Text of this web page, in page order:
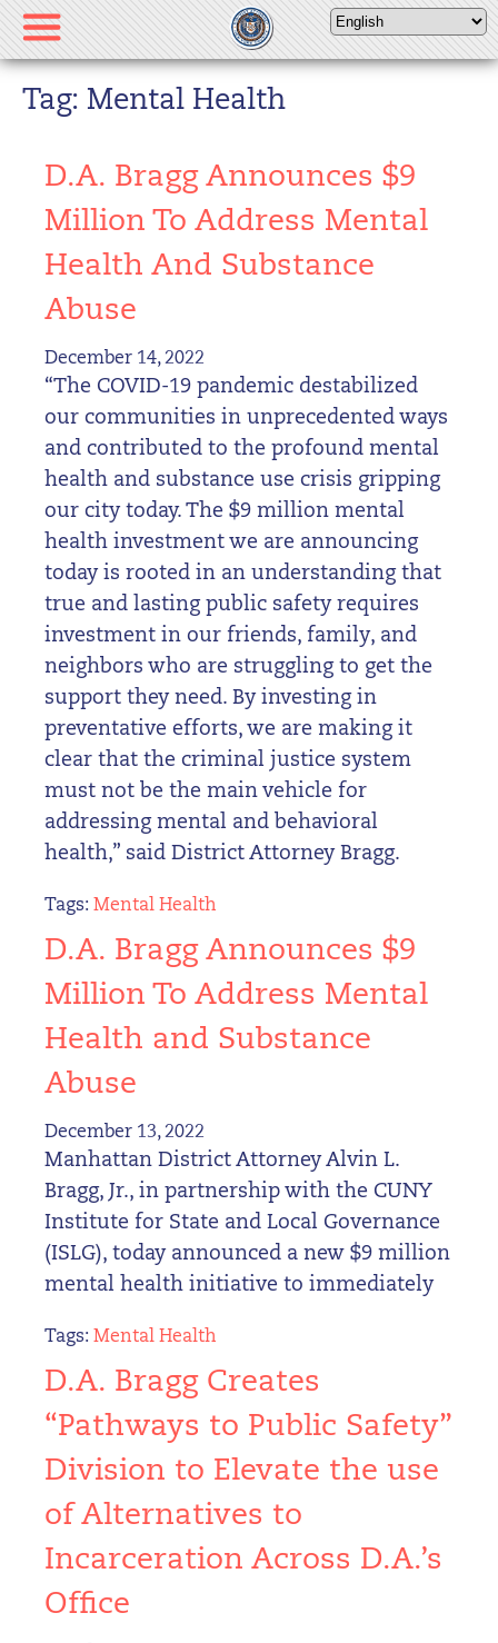
Please
note:
This
website
includes
accessibility
Tag: Mental Health
D.A. Bragg Announces $9
Million To Address Mental
Health And Substance
Abuse
December 14, 2022
“The COVID-19 pandemic destabilized
our communities in unprecedented ways
and contributed to the profound mental
health and substance use crisis gripping
our city today. The $9 million mental
health investment we are announcing
today is rooted in an understanding that
true and lasting public safety requires
investment in our friends, family, and
neighbors who are struggling to get the
support they need. By investing in
preventative efforts, we are making it
clear that the criminal justice system
must not be the main vehicle for
addressing mental and behavioral
health,” said District Attorney Bragg.
Tags: Mental Health
D.A. Bragg Announces $9
Million To Address Mental
Health and Substance
Abuse
December 13, 2022
Manhattan District Attorney Alvin L.
Bragg, Jr., in partnership with the CUNY
Institute for State and Local Governance
(ISLG), today announced a new $9 million
mental health initiative to immediately
Tags: Mental Health
D.A. Bragg Creates
“Pathways to Public Safety”
Division to Elevate the use
of Alternatives to
Incarceration Across D.A.’s
Office